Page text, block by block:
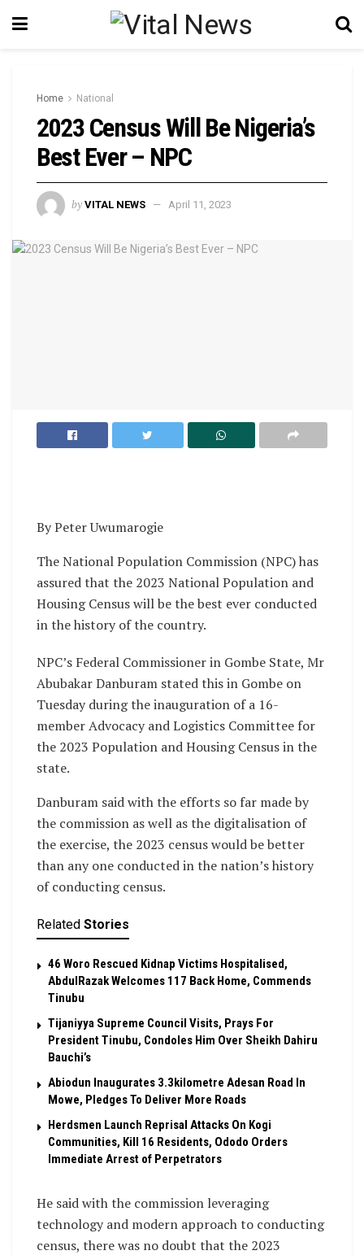
Home National
2023 Census Will Be Nigeria’s
Best Ever – NPC
by VITAL NEWS April 11, 2023
By Peter Uwumarogie
The National Population Commission (NPC) has
assured that the 2023 National Population and
Housing Census will be the best ever conducted
in the history of the country.
NPC’s Federal Commissioner in Gombe State, Mr
Abubakar Danburam stated this in Gombe on
Tuesday during the inauguration of a 16-
member Advocacy and Logistics Committee for
the 2023 Population and Housing Census in the
state.
Danburam said with the efforts so far made by
the commission as well as the digitalisation of
the exercise, the 2023 census would be better
than any one conducted in the nation’s history
of conducting census.
Related Stories
46 Woro Rescued Kidnap Victims Hospitalised,
AbdulRazak Welcomes 117 Back Home, Commends
Tinubu
Tijaniyya Supreme Council Visits, Prays For
President Tinubu, Condoles Him Over Sheikh Dahiru
Bauchi’s
Abiodun Inaugurates 3.3kilometre Adesan Road In
Mowe, Pledges To Deliver More Roads
Herdsmen Launch Reprisal Attacks On Kogi
Communities, Kill 16 Residents, Ododo Orders
Immediate Arrest of Perpetrators
He said with the commission leveraging
technology and modern approach to conducting
census, there was no doubt that the 2023